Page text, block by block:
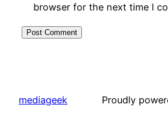
browser for the next time I
mediageek Proudly